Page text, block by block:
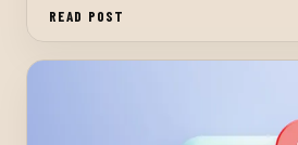
the one setup step required in the
READ POST